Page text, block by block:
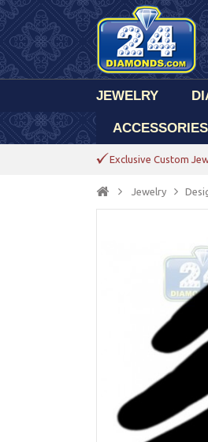
JEWELRY
ACCESSORIES
Exclusive Custom
Jewelry